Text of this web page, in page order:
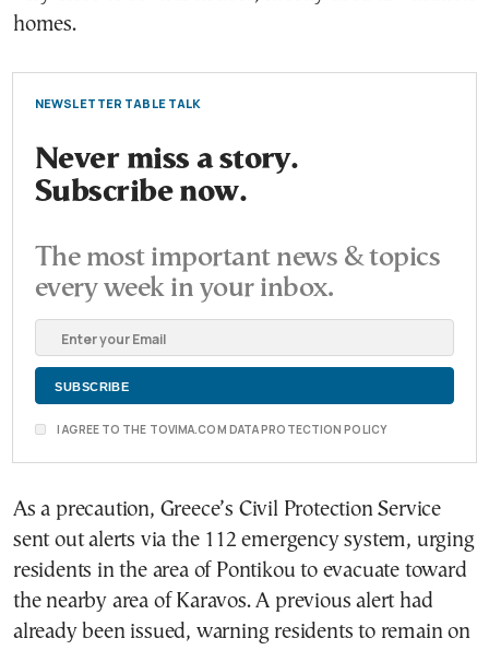
homes.
NEWSLETTER TABLE TALK
Never miss a story.
Subscribe now.
The most important news & topics
every week in your inbox.
I AGREE TO THE TOVIMA.COM DATA PROTECTION POLICY
As a precaution, Greece’s Civil Protection Service
sent out alerts via the 112 emergency system, urging
residents in the area of Pontikou to evacuate toward
the nearby area of Karavos. A previous alert had
already been issued, warning residents to remain on